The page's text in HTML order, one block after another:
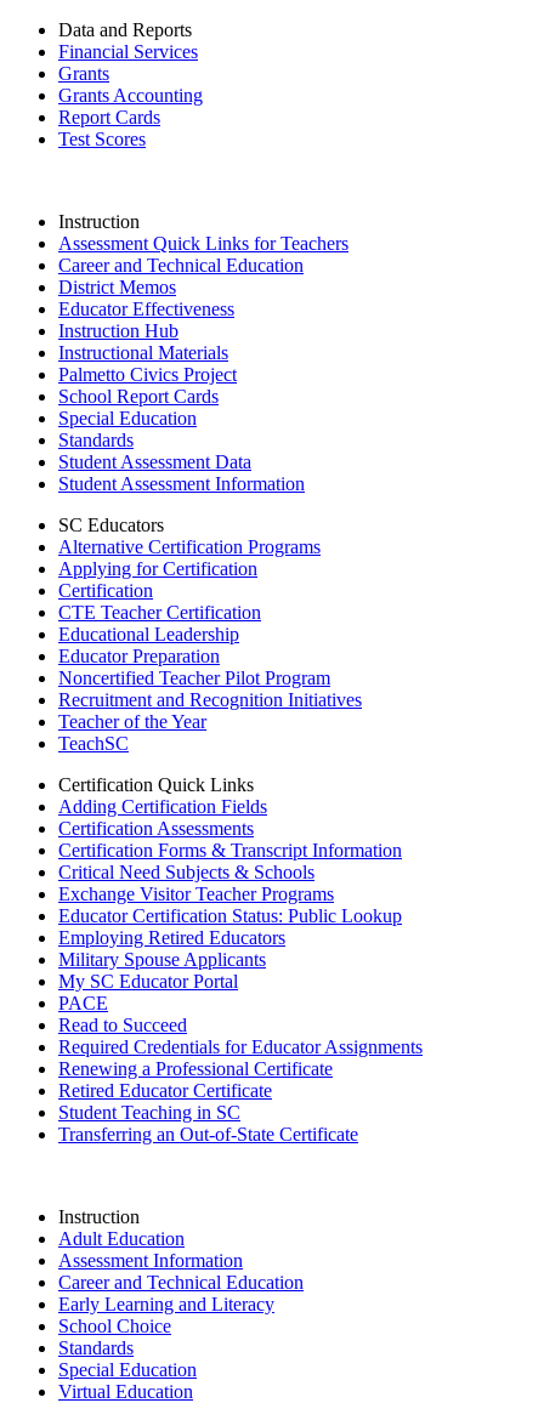
Data and Reports
Financial Services
Grants
Grants Accounting
Report Cards
Test Scores
Instruction
Assessment Quick Links for Teachers
Career and Technical Education
District Memos
Educator Effectiveness
Instruction Hub
Instructional Materials
Palmetto Civics Project
School Report Cards
Special Education
Standards
Student Assessment Data
Student Assessment Information
SC Educators
Alternative Certification Programs
Applying for Certification
Certification
CTE Teacher Certification
Educational Leadership
Educator Preparation
Noncertified Teacher Pilot Program
Recruitment and Recognition Initiatives
Teacher of the Year
TeachSC
Certification Quick Links
Adding Certification Fields
Certification Assessments
Certification Forms & Transcript Information
Critical Need Subjects & Schools
Exchange Visitor Teacher Programs
Educator Certification Status: Public Lookup
Employing Retired Educators
Military Spouse Applicants
My SC Educator Portal
PACE
Read to Succeed
Required Credentials for Educator Assignments
Renewing a Professional Certificate
Retired Educator Certificate
Student Teaching in SC
Transferring an Out-of-State Certificate
Instruction
Adult Education
Assessment Information
Career and Technical Education
Early Learning and Literacy
School Choice
Standards
Special Education
Virtual Education